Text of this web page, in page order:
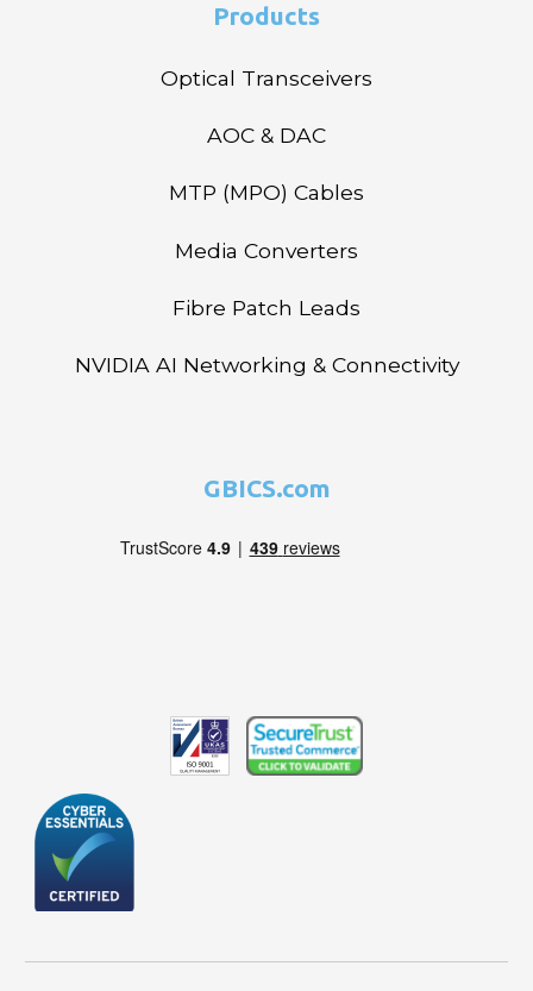
Products
Optical Transceivers
AOC & DAC
MTP (MPO) Cables
Media Converters
Fibre Patch Leads
NVIDIA AI Networking & Connectivity
GBICS.com